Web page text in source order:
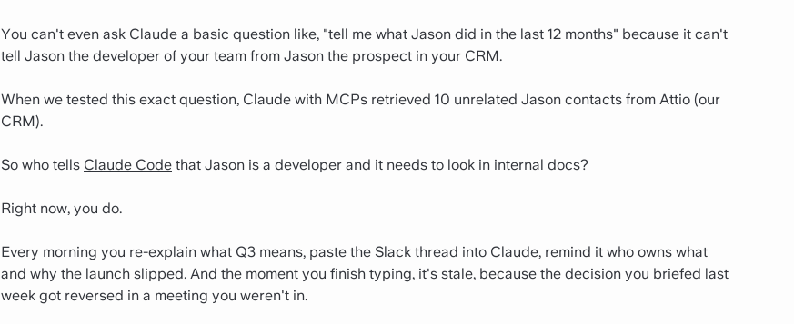
You can't even ask Claude a basic question like, "tell me what Jason did in the last 12 months" because it can't
tell Jason the developer of your team from Jason the prospect in your CRM.
When we tested this exact question, Claude with MCPs retrieved 10 unrelated Jason contacts from Attio (our
CRM).
So who tells Claude Code that Jason is a developer and it needs to look in internal docs?
Right now, you do.
Every morning you re-explain what Q3 means, paste the Slack thread into Claude, remind it who owns what
and why the launch slipped. And the moment you finish typing, it's stale, because the decision you briefed last
week got reversed in a meeting you weren't in.